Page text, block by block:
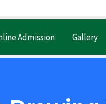
Admission Gallery